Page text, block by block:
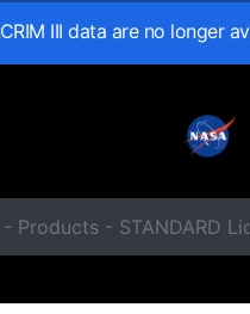
III data are no
- Products - STANDARD